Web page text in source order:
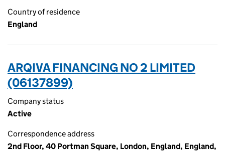
Country of residence
England
ARQIVA FINANCING NO 2 LIMITED
(06137899)
Company status
Active
Correspondence address
2nd Floor, 40 Portman Square, London, England, England,